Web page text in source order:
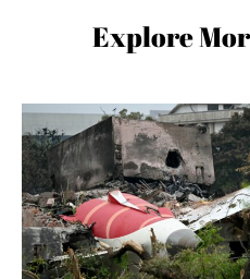
Explore